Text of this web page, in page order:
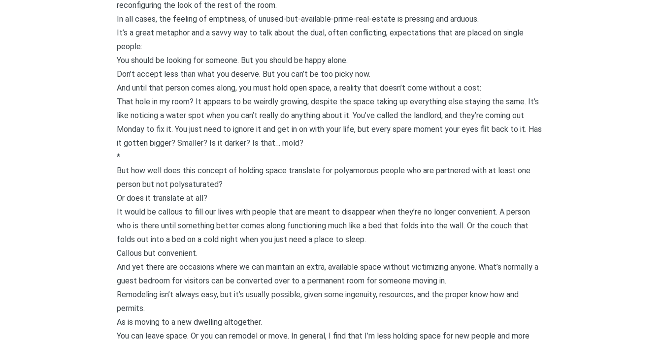
reconfiguring the look of the rest of the room.
In all cases, the feeling of emptiness, of unused-but-available-prime-real-estate is pressing and arduous.
It’s a great metaphor and a savvy way to talk about the dual, often conflicting, expectations that are placed on single
people:
You should be looking for someone. But you should be happy alone.
Don’t accept less than what you deserve. But you can’t be too picky now.
And until that person comes along, you must hold open space, a reality that doesn’t come without a cost:
That hole in my room? It appears to be weirdly growing, despite the space taking up everything else staying the same. It’s
like noticing a water spot when you can’t really do anything about it. You’ve called the landlord, and they’re coming out
Monday to fix it. You just need to ignore it and get in on with your life, but every spare moment your eyes flit back to it. Has
it gotten bigger? Smaller? Is it darker? Is that… mold?
*
But how well does this concept of holding space translate for polyamorous people who are partnered with at least one
person but not polysaturated?
Or does it translate at all?
It would be callous to fill our lives with people that are meant to disappear when they’re no longer convenient. A person
who is there until something better comes along functioning much like a bed that folds into the wall. Or the couch that
folds out into a bed on a cold night when you just need a place to sleep.
Callous but convenient.
And yet there are occasions where we can maintain an extra, available space without victimizing anyone. What’s normally a
guest bedroom for visitors can be converted over to a permanent room for someone moving in.
Remodeling isn’t always easy, but it’s usually possible, given some ingenuity, resources, and the proper know how and
permits.
As is moving to a new dwelling altogether.
You can leave space. Or you can remodel or move. In general, I find that I’m less holding space for new people and more